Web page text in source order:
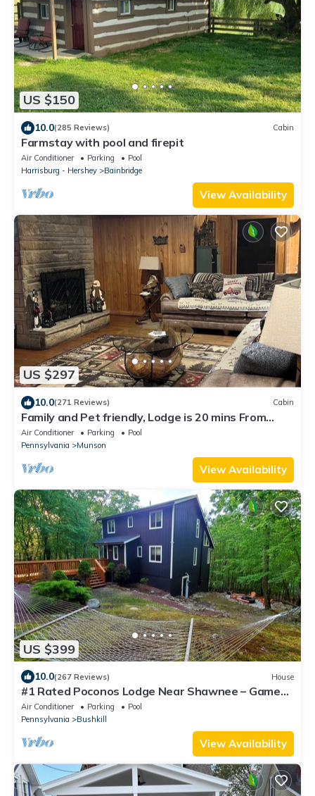
US $150
10.0(285 Reviews) Cabin
Farmstay with pool and firepit
Air Conditioner Parking
Pool
Harrisburg - Hershey
Bainbridge
View Availability
US $297
10.0(271 Reviews) Cabin
Family and Pet friendly, Lodge is 20 mins From
Penn State, State College PA
Air Conditioner Parking
Pool
Pennsylvania
Munson
View Availability
US $399
10.0(267 Reviews) House
#1 Rated Poconos Lodge Near Shawnee – Game
Room & Community Indoor Pool/Hot Tub
Air Conditioner Parking
Pool
Pennsylvania
Bushkill
View Availability